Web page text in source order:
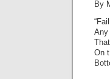
By
Any
On